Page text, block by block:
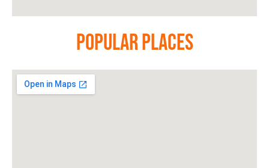
Popular Places